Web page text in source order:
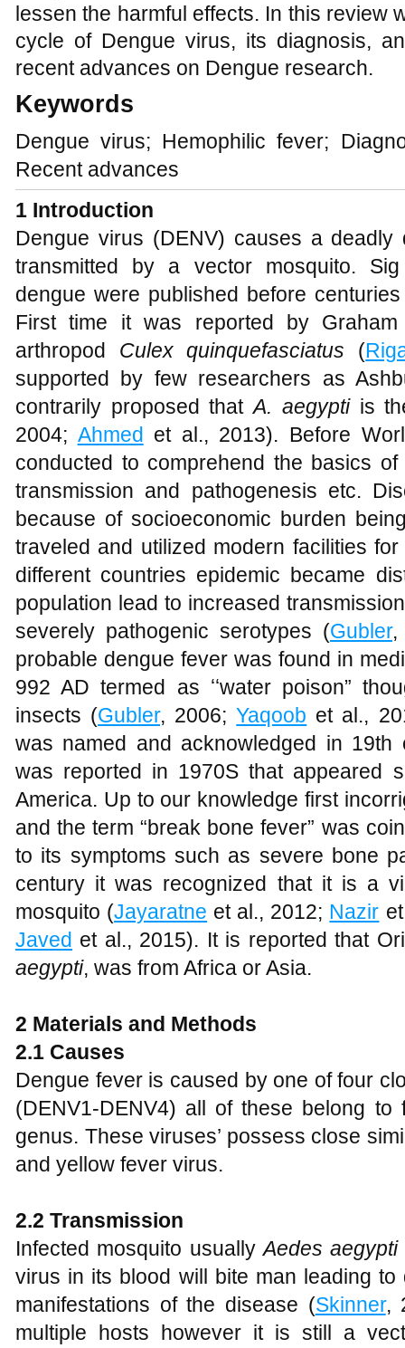
lessen the harmful effects. In this review
cycle of Dengue virus, its diagnosis,
recent advances on Dengue research.
Keywords
Dengue virus; Hemophilic fever;
Recent advances
1 Introduction
Dengue virus (DENV) causes a
transmitted by a vector mosquito.
dengue were published before
First time it was reported by
arthropod Culex quinquefasciatus (
supported by few researchers as
contrarily proposed thatA. aegyptiis
2004; Ahmed et al., 2013). Before
conducted to comprehend the basics
transmission and pathogenesis etc.
because of socioeconomic burden
traveled and utilized modern facilities
different countries epidemic became
population lead to increased
severely pathogenic serotypes (Gubler,
probable dengue fever was found in
992 AD termed as ʻʻwater poison”
insects (Gubler, 2006;Yaqoob et al.,
was named and acknowledged in 19th
was reported in 1970S that appeared
America. Up to our knowledge first
and the term “break bone fever” was
to its symptoms such as severe bone
century it was recognized that it is a
mosquito (Jayaratne et al., 2012; Nazir
Javed et al., 2015). It is reported that
aegypti, was from Africa or Asia.
2 Material s and Methods
2.1 Causes
Dengue fever is caused by one of four
(DENV1-DENV4) all of these belong
genus. These viruses’ possess close
and yellow fever virus.
2.2 Transmission
Infected mosquito usuallyAedes aegypti
virus in its blood will bite man leading
manifestations of the disease (Skinner,
multiple hosts however it is still a